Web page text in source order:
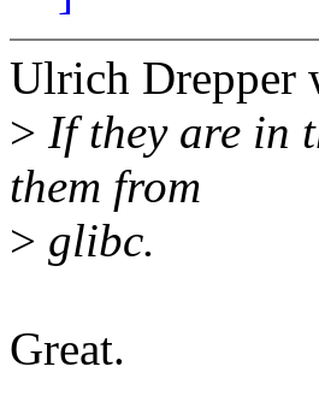
Ulrich Drepper
> If they are in
them from
> glibc.
Great.